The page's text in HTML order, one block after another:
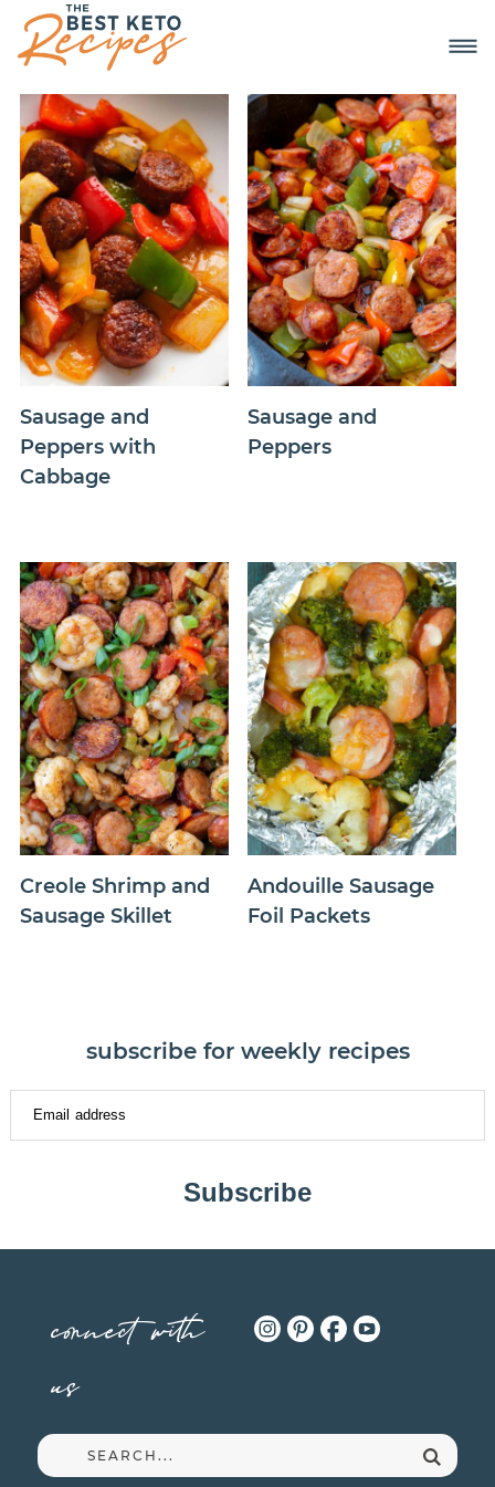
Sausage and
Peppers with
Cabbage
Sausage and
Peppers
Creole Shrimp and
Sausage Skillet
Andouille Sausage
Foil Packets
subscribe for weekly recipes
Subscribe
connect with
us